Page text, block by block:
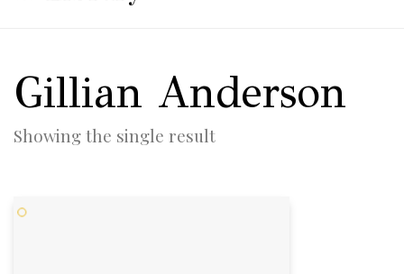
Gillian Anderson
Showing the single result